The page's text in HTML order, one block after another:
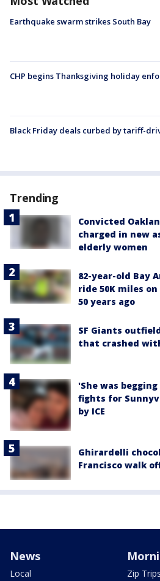
Earthquake swarm strikes South Bay
CHP begins Thanksgiving holiday
Black Friday deals curbed by tariff-
Trending
Convicted
charged in new
elderly women
82-year-old Bay
ride 50K miles
50 years ago
SF Giants
that crashed
'She was
fights for
by ICE
Ghirardelli
Francisco walk
News
Local
Zip Trips